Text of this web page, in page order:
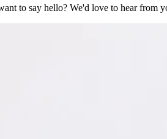
to say hello? We'd love to hear